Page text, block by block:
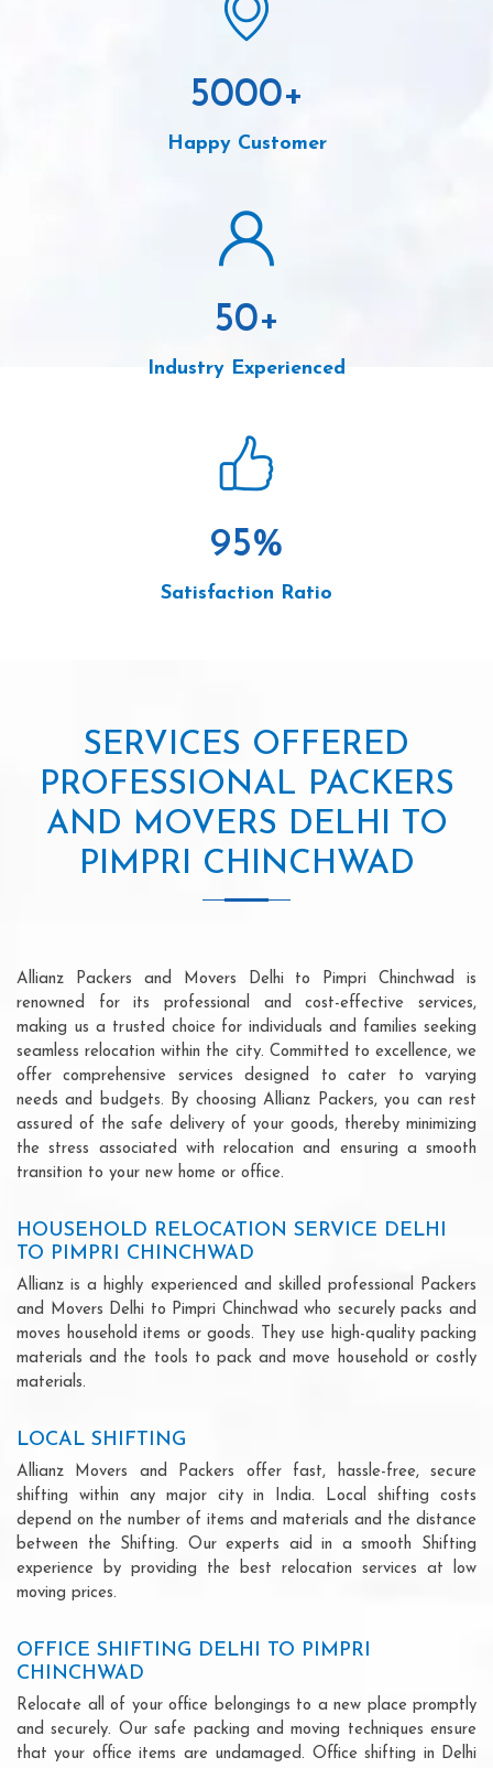
5000+
Happy Customer
50+
Industry Experienced
95%
Satisfaction Ratio
SERVICES OFFERED
PROFESSIONAL PACKERS
AND MOVERS DELHI TO
PIMPRI CHINCHWAD
Allianz Packers and Movers Delhi to Pimpri Chinchwad is
renowned for its professional and cost-effective services,
making us a trusted choice for individuals and families seeking
seamless relocation within the city. Committed to excellence, we
offer comprehensive services designed to cater to varying
needs and budgets. By choosing Allianz Packers, you can rest
assured of the safe delivery of your goods, thereby minimizing
the stress associated with relocation and ensuring a smooth
transition to your new home or office.
HOUSEHOLD RELOCATION SERVICE DELHI
TO PIMPRI CHINCHWAD
Allianz is a highly experienced and skilled professional Packers
and Movers Delhi to Pimpri Chinchwad who securely packs and
moves household items or goods. They use high-quality packing
materials and the tools to pack and move household or costly
materials.
LOCAL SHIFTING
Allianz Movers and Packers offer fast, hassle-free, secure
shifting within any major city in India. Local shifting costs
depend on the number of items and materials and the distance
between the Shifting. Our experts aid in a smooth Shifting
experience by providing the best relocation services at low
moving prices.
OFFICE SHIFTING DELHI TO PIMPRI
CHINCHWAD
Relocate all of your office belongings to a new place promptly
and securely. Our safe packing and moving techniques ensure
that your office items are undamaged. Office shifting in Delhi